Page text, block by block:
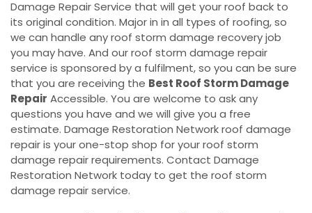
Damage Repair Service that will get your roof back to
its original condition. Major in in all types of roofing, so
we can handle any roof storm damage recovery job
you may have. And our roof storm damage repair
service is sponsored by a fulfilment, so you can be sure
that you are receiving the Best Roof Storm Damage
Repair Accessible. You are welcome to ask any
questions you have and we will give you a free
estimate. Damage Restoration Network roof damage
repair is your one-stop shop for your roof storm
damage repair requirements. Contact Damage
Restoration Network today to get the roof storm
damage repair service.